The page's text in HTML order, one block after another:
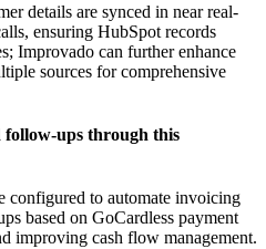
details are synced in near real-
ensuring HubSpot records
Improvado can further enhance
sources for comprehensive
ups through this
configured to automate invoicing
based on GoCardless payment
improving cash flow management.